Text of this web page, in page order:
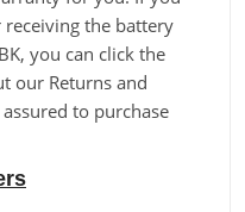
the battery
you can click the
our Returns and
to purchase